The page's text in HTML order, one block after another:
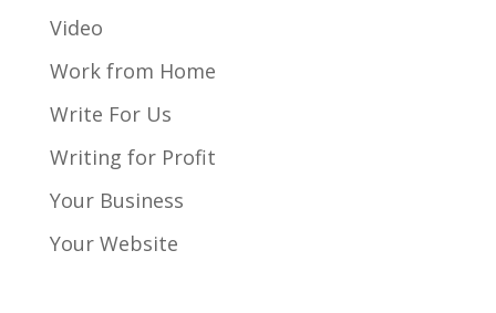
Video
Work from Home
Write For Us
Writing for Profit
Your Business
Your Website